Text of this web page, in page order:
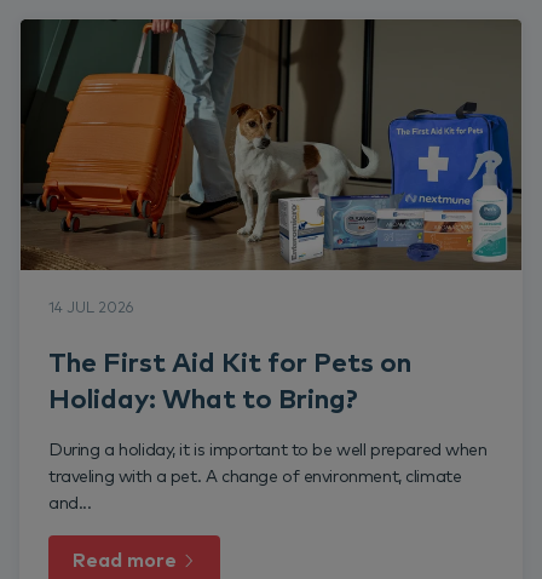
14 JUL 2026
The First Aid Kit for Pets on
Holiday: What to Bring?
During a holiday, it is important to be well prepared when
traveling with a pet. A change of environment, climate
and...
Read more